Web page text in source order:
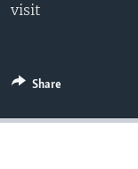
visit
Share